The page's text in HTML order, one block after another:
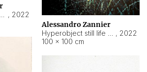
, 2022
Alessandro Zannier
, 2022
100 × 100 cm